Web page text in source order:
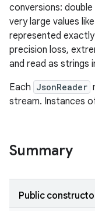
conversions:
very large values like
represented
precision loss,
and read as strings
Each JsonReader
stream. Instances
Summary
Public